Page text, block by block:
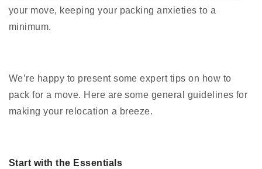
your move, keeping your packing anxieties to a
minimum.
We’re happy to present some expert tips on how to
pack for a move. Here are some general guidelines for
making your relocation a breeze.
Start with the Essentials